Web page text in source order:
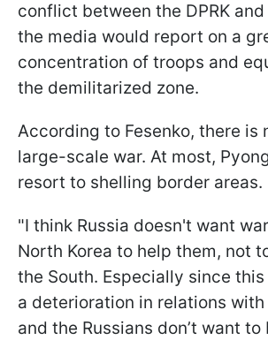
conflict between the DPRK and
the media would report on a
concentration of troops and
the demilitarized zone.
According to Fesenko, there is
large-scale war. At most,
resort to shelling border areas.
"I think Russia doesn't want
North Korea to help them, not
the South. Especially since
a deterioration in relations with
and the Russians don’t want to